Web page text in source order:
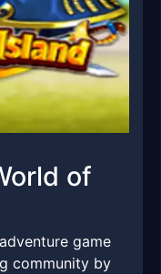
of
game
community by